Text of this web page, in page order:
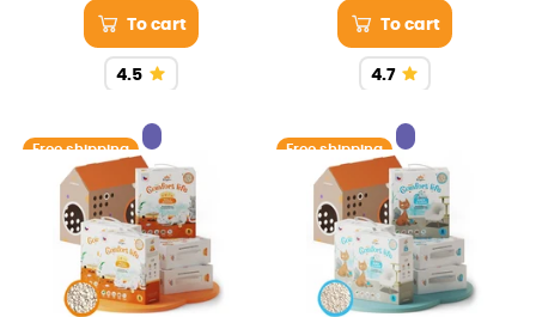
To cart
4.5
To cart
4.7
Free shipping Free shipping